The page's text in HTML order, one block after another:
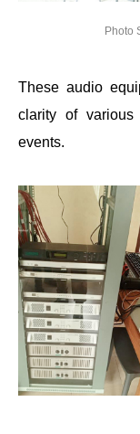
Photo
These audio
clarity of various
events.